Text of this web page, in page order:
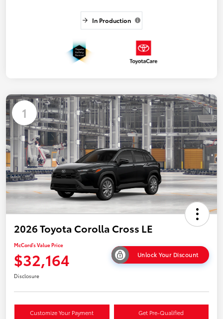
In Production
1
2026 Toyota Corolla Cross LE
McCord's Value Price
$32,164 Unlock Your Discount
Disclosure
Customize Your Payment Get Pre-Qualified